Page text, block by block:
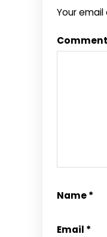
Your
Comment
Name*
Email *